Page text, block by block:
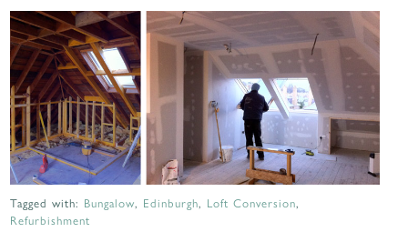
Tagged with: Bungalow, Edinburgh, Loft Conversion,
Refurbishment